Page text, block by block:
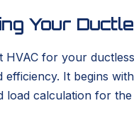
Your
for your
It begins
load calculation for